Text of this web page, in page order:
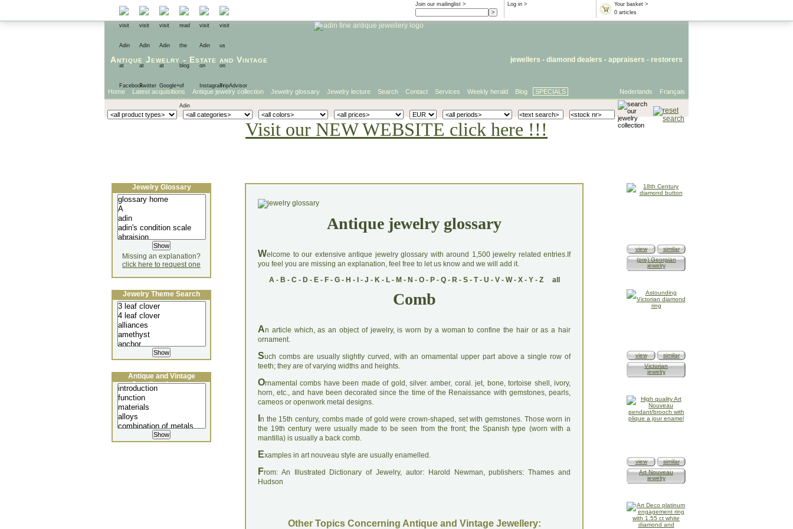
Your basket >
0 articles
Log in >
Join our mailinglist >
Antique Jewelry - Estate and Vintage jewellers - diamond dealers - appraisers - restorers
Français
Nederlands
Home Latest acquisitions Antique jewelry collection Jewelry glossary Jewelry lecture Search Contact Services Weekly herald Blog SPECIALS
Visit our NEW WEBSITE click here !!!
Antique jewelry glossary
Welcome to our extensive antique jewelry glossary with around 1,500 jewelry related entries.If
you feel you are missing an explanation, feel free to let us know and we will add it.
A- B - C- D- E- F- G- H - - J - K- L- M - N - O- P- Q- R- S- T- U - V- W- X- Y- Z all
Comb
An article which, as an object of jewelry, is worn by a woman to confine the hair or as a hair
ornament.
Such combs are usually slightly curved, with an ornamental upper part above a single row of
teeth; they are of varying widths and heights.
Ornamental combs have been made of gold, silver. amber, coral. jet, bone, tortoise shell, ivory,
horn, etc., and have been decorated since the time of the Renaissance with gemstones, pearls,
cameos or openwork metal designs.
n the 15th century, combs made of gold were crown-shaped, set with gemstones. Those worn in
the 19th century were usually made to be seen from the front; the Spanish type (worn with a
mantilla) is usually a back comb.
Examples in art nouveau style are usually enamelled.
From: An Illustrated Dictionary of Jewelry, autor: Harold Newman, publishers: Thames and
Hudson
Other Topics Concerning Antique and Vintage Jewellery:
Jewelry Glossary
Missing an explanation?
click here to request one
Jewelry Theme Search
Antique and Vintage
Jewellery Lecture
view
similar
(pre) Georgian
jewelry
view
similar
Victorian
jewelry
view
similar
Art Nouveau
jewelry